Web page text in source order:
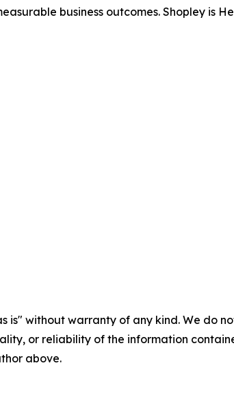
business outcomes. Shopley is
is" without warranty of any kind. We do
or reliability of the information
above.